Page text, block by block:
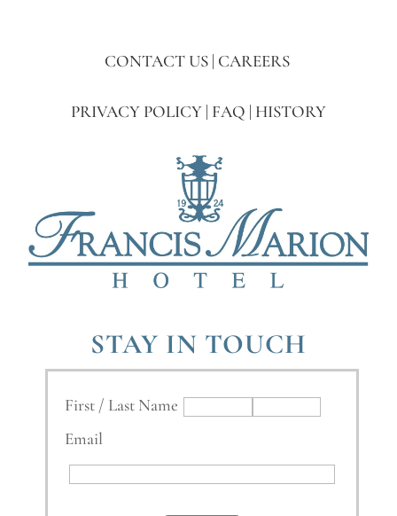
CONTACT US| CAREERS
PRIVACY POLICY | FAQ | HISTORY
STAY IN TOUCH
First / Last Name
Email